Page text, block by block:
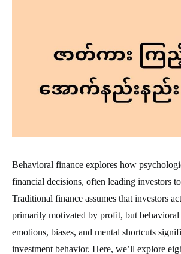
Behavioral finance explores how
financial decisions, often leading investors
Traditional finance assumes that investors
primarily motivated by profit, but behavioral
emotions, biases, and mental shortcuts
investment behavior. Here, we’ll explore